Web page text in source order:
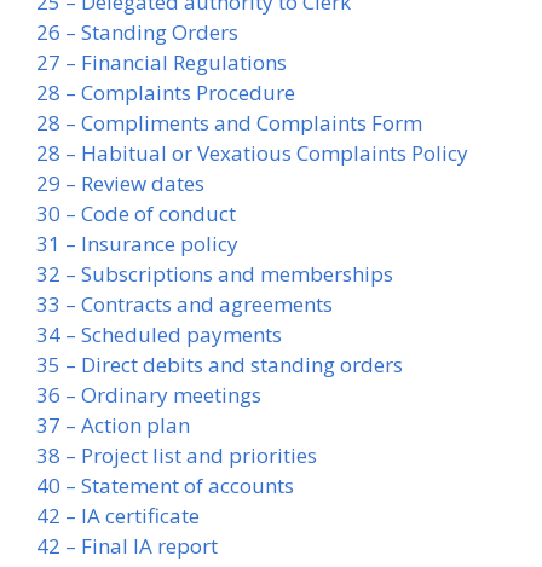
26 – Standing Orders
27 – Financial Regulations
28 – Complaints Procedure
28 – Compliments and Complaints Form
28 – Habitual or Vexatious Complaints Policy
29 – Review dates
30 – Code of conduct
31 – Insurance policy
32 – Subscriptions and memberships
33 – Contracts and agreements
34 – Scheduled payments
35 – Direct debits and standing orders
36 – Ordinary meetings
37 – Action plan
38 – Project list and priorities
40 – Statement of accounts
42 – IA certificate
42 – Final IA report